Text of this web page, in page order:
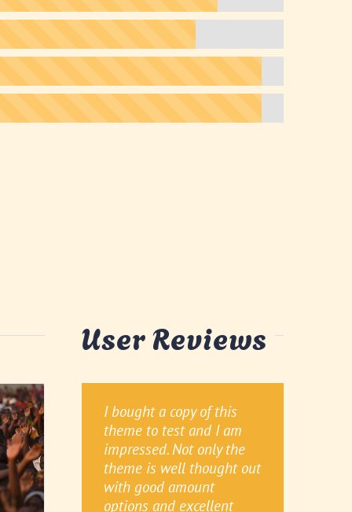
User Reviews
I bought a copy of this
theme to test and I am
impressed. Not only the
theme is well thought out
with good amount
options and excellent
Awesome, You People are
Extraordinary with
Support and I don’t know
any word which is bigger
than extraordinary or
have written here million
This theme is GREAT. I
have tried to work with
other themes in the past
and always run into bugs,
but not with Avada! It is
very easy to customize